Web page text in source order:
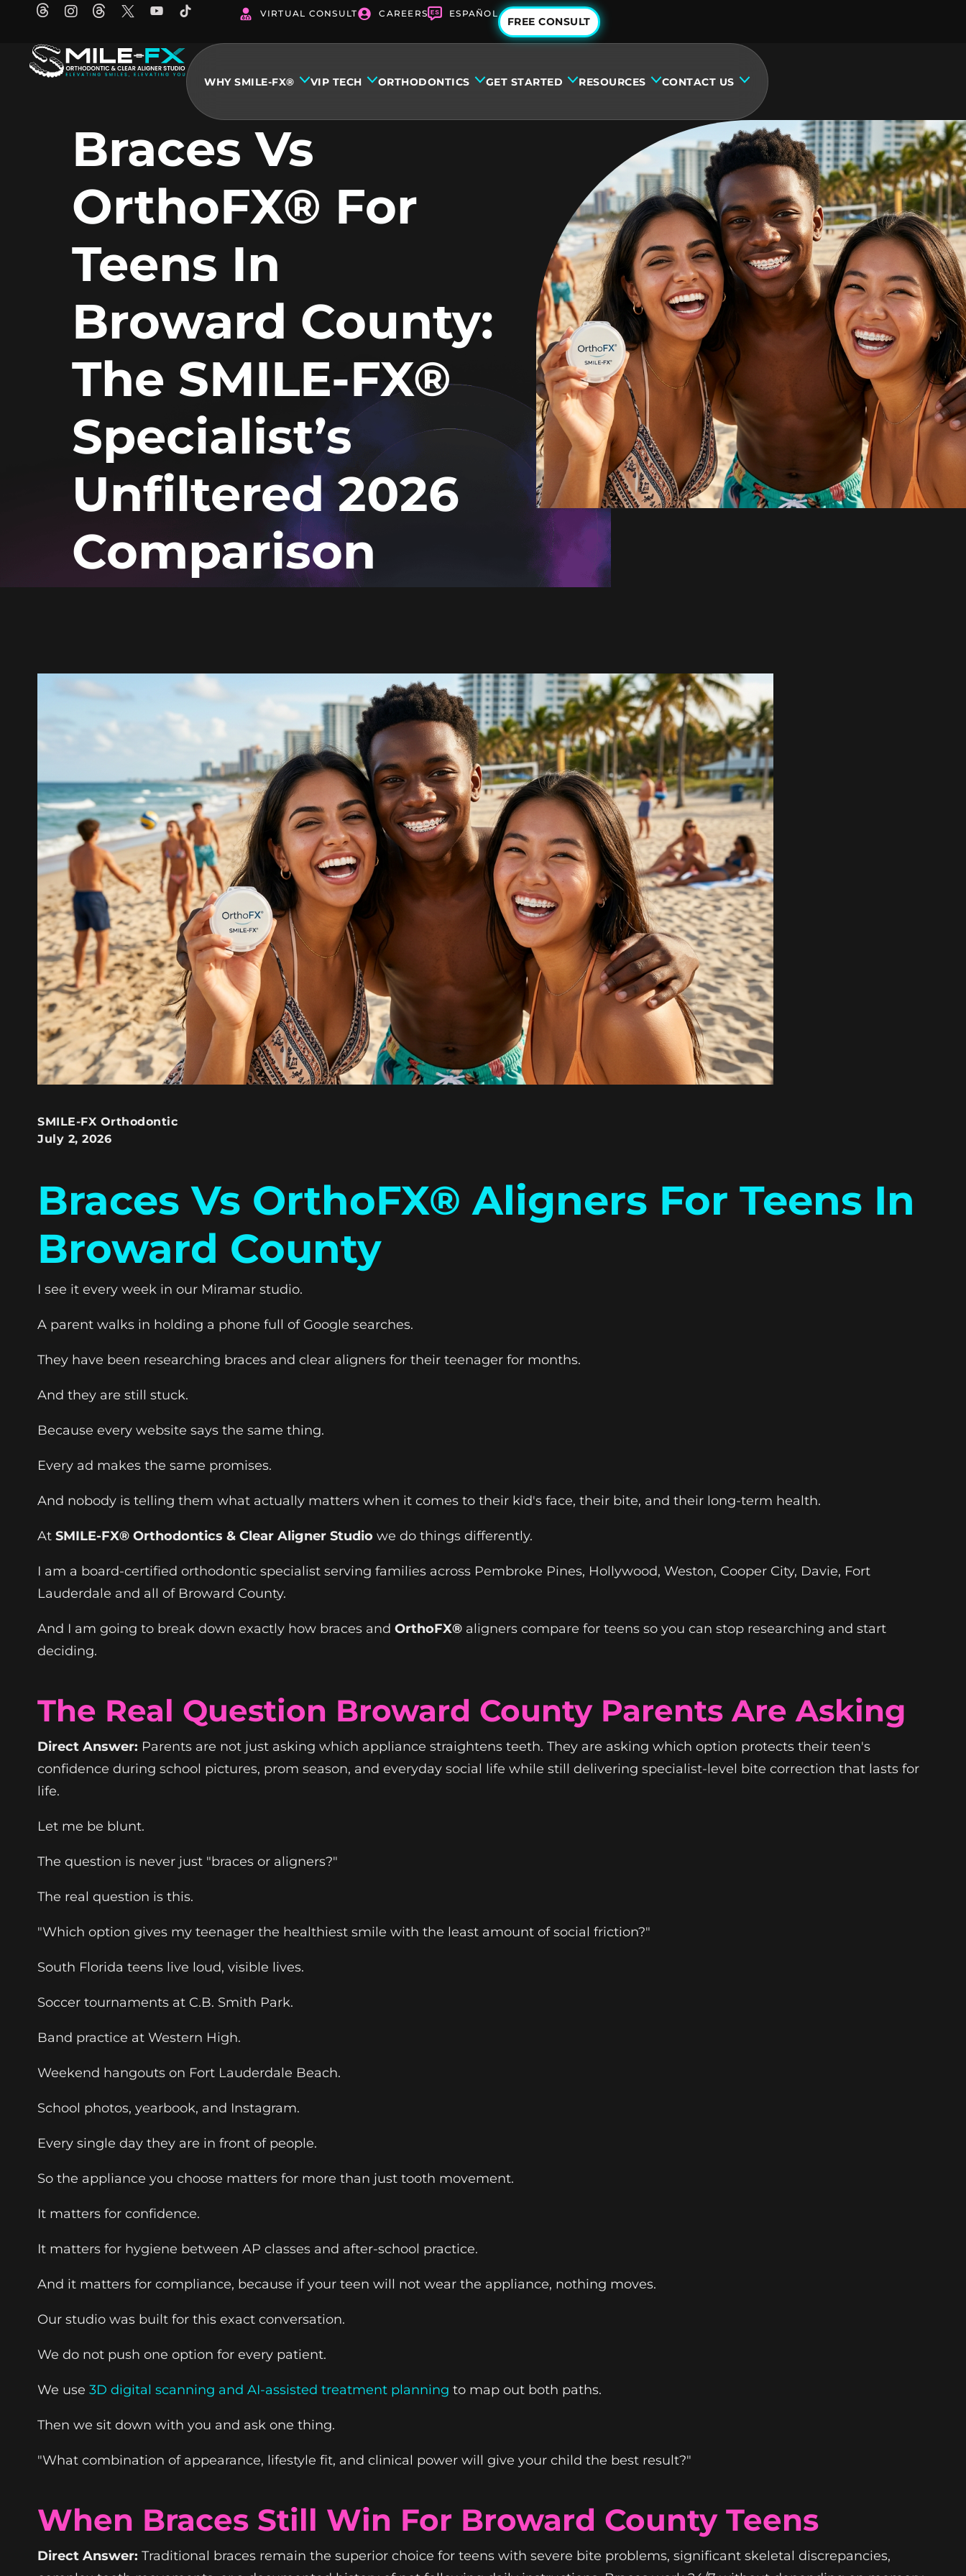
content
VIRTUAL CONSULT CAREERS ESPAÑOL
FREE CONSULT
WHY SMILE-FX® VIP TECH ORTHODONTICS GET STARTED RESOURCES CONTACT US
Braces Vs
OrthoFX® For
Teens In
Broward County:
The SMILE-FX®
Specialist’s
Unfiltered 2026
Comparison
SMILE-FX Orthodontic
July 2, 2026
Braces Vs OrthoFX® Aligners For Teens In
Broward County
I see it every week in our Miramar studio.
A parent walks in holding a phone full of Google searches.
They have been researching braces and clear aligners for their teenager for months.
And they are still stuck.
Because every website says the same thing.
Every ad makes the same promises.
And nobody is telling them what actually matters when it comes to their kid's face, their bite, and their long-term health.
At SMILE-FX® Orthodontics & Clear Aligner Studio we do things differently.
I am a board-certified orthodontic specialist serving families across Pembroke Pines, Hollywood, Weston, Cooper City, Davie, Fort
Lauderdale and all of Broward County.
And I am going to break down exactly how braces and OrthoFX® aligners compare for teens so you can stop researching and start
deciding.
The Real Question Broward County Parents Are Asking
Direct Answer: Parents are not just asking which appliance straightens teeth. They are asking which option protects their teen's
confidence during school pictures, prom season, and everyday social life while still delivering specialist-level bite correction that lasts for
life.
Let me be blunt.
The question is never just "braces or aligners?"
The real question is this.
"Which option gives my teenager the healthiest smile with the least amount of social friction?"
South Florida teens live loud, visible lives.
Soccer tournaments at C.B. Smith Park.
Band practice at Western High.
Weekend hangouts on Fort Lauderdale Beach.
School photos, yearbook, and Instagram.
Every single day they are in front of people.
So the appliance you choose matters for more than just tooth movement.
It matters for confidence.
It matters for hygiene between AP classes and after-school practice.
And it matters for compliance, because if your teen will not wear the appliance, nothing moves.
Our studio was built for this exact conversation.
We do not push one option for every patient.
We use 3D digital scanning and AI-assisted treatment planning to map out both paths.
Then we sit down with you and ask one thing.
"What combination of appearance, lifestyle fit, and clinical power will give your child the best result?"
When Braces Still Win For Broward County Teens
Direct Answer: Traditional braces remain the superior choice for teens with severe bite problems, significant skeletal discrepancies,